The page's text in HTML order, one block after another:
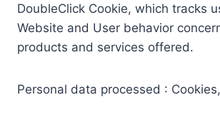
DoubleClick Cookie, which tracks
Website and User behavior
products and services offered.
Personal data processed :